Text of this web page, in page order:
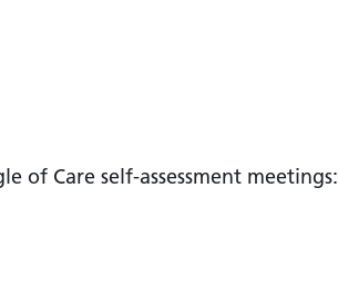
of Care self-assessment meetings: